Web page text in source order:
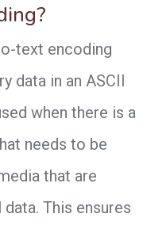
text encoding
data in an ASCII
when there is a
needs to be
that are
This ensures